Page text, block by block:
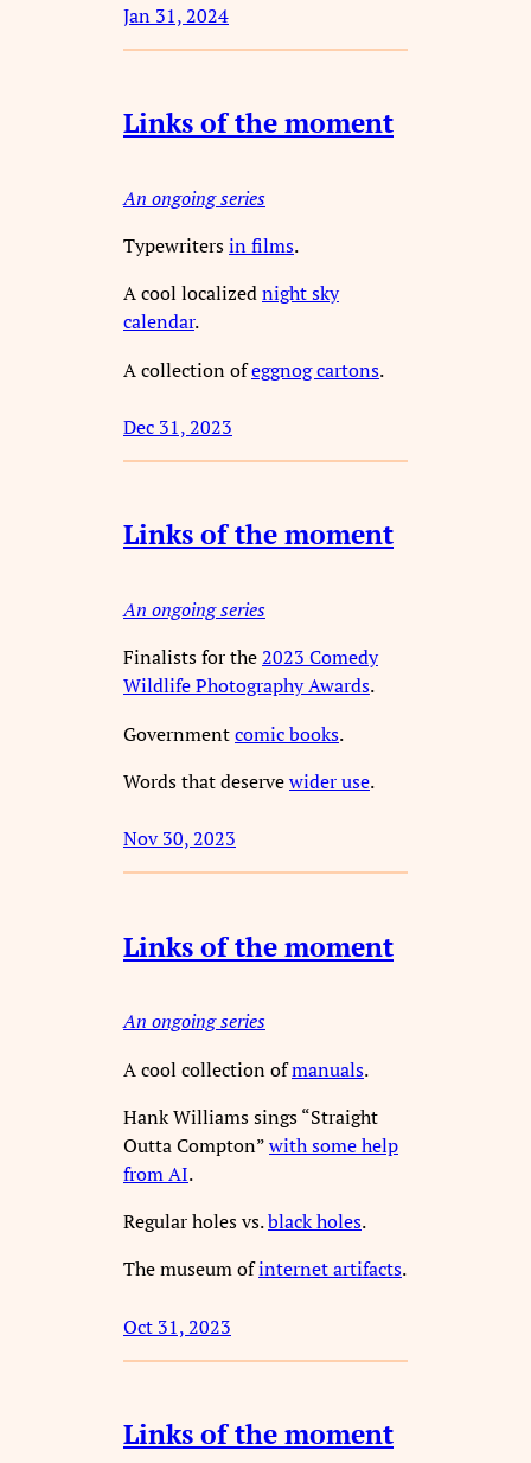
Jan 31, 2024
Links of the moment
An ongoing series
Typewritersin films.
A cool localizednight sky
calendar.
A collection ofeggnog cartons.
Dec 31, 2023
Links of the moment
An ongoing series
Finalists for the2023 Comedy
Wildlife Photography Awards.
Governmentcomic books.
Words that deservewider use.
Nov 30, 2023
Links of the moment
An ongoing series
A cool collection ofmanuals.
Hank Williams sings “Straight
Outta Compton”with some help
from AI.
Regular holes vs.black holes.
The museum ofinternet artifacts.
Oct 31, 2023
Links of the moment